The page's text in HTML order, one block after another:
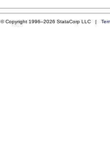
© Copyright 1996–2026 StataCorp LLC |